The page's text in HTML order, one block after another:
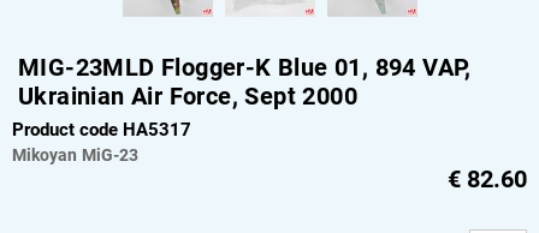
MIG-23MLD Flogger-K Blue 01, 894 VAP,
Ukrainian Air Force, Sept 2000
Product code HA5317
Mikoyan MiG-23
€ 82.60